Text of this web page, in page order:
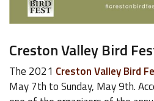
Creston Valley Bird
The 2021 Creston Valley Bird
May 7th to Sunday, May 9th.